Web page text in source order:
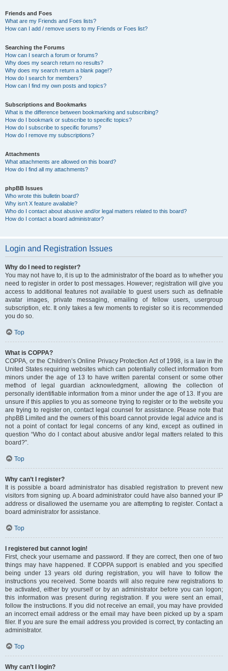
Friends and Foes
What are my Friends and Foes lists?
How can I add / remove users to my Friends or Foes list?
Searching the Forums
How can I search a forum or forums?
Why does my search return no results?
Why does my search return a blank page!?
How do I search for members?
How can I find my own posts and topics?
Subscriptions and Bookmarks
What is the difference between bookmarking and subscribing?
How do I bookmark or subscribe to specific topics?
How do I subscribe to specific forums?
How do I remove my subscriptions?
Attachments
What attachments are allowed on this board?
How do I find all my attachments?
phpBB Issues
Who wrote this bulletin board?
Why isn’t X feature available?
Who do I contact about abusive and/or legal matters related to this board?
How do I contact a board administrator?
Login and Registration Issues
Why do I need to register?
You may not have to, it is up to the administrator of the board as to whether you
need to register in order to post messages. However; registration will give you
access to additional features not available to guest users such as definable
avatar images, private messaging, emailing of fellow users, usergroup
subscription, etc. It only takes a few moments to register so it is recommended
you do so.
Top
What is COPPA?
COPPA, or the Children’s Online Privacy Protection Act of 1998, is a law in the
United States requiring websites which can potentially collect information from
minors under the age of 13 to have written parental consent or some other
method of legal guardian acknowledgment, allowing the collection of
personally identifiable information from a minor under the age of 13. If you are
unsure if this applies to you as someone trying to register or to the website you
are trying to register on, contact legal counsel for assistance. Please note that
phpBB Limited and the owners of this board cannot provide legal advice and is
not a point of contact for legal concerns of any kind, except as outlined in
question “Who do I contact about abusive and/or legal matters related to this
board?”.
Top
Why can’t I register?
It is possible a board administrator has disabled registration to prevent new
visitors from signing up. A board administrator could have also banned your IP
address or disallowed the username you are attempting to register. Contact a
board administrator for assistance.
Top
I registered but cannot login!
First, check your username and password. If they are correct, then one of two
things may have happened. If COPPA support is enabled and you specified
being under 13 years old during registration, you will have to follow the
instructions you received. Some boards will also require new registrations to
be activated, either by yourself or by an administrator before you can logon;
this information was present during registration. If you were sent an email,
follow the instructions. If you did not receive an email, you may have provided
an incorrect email address or the email may have been picked up by a spam
filer. If you are sure the email address you provided is correct, try contacting an
administrator.
Top
Why can’t I login?